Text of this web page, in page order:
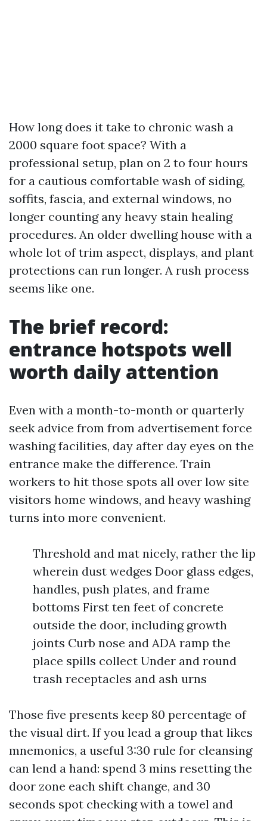
How long does it take to chronic wash a
2000 square foot space? With a
professional setup, plan on 2 to four hours
for a cautious comfortable wash of siding,
soffits, fascia, and external windows, no
longer counting any heavy stain healing
procedures. An older dwelling house with a
whole lot of trim aspect, displays, and plant
protections can run longer. A rush process
seems like one.
The brief record:
entrance hotspots well
worth daily attention
Even with a month-to-month or quarterly
seek advice from from advertisement force
washing facilities, day after day eyes on the
entrance make the difference. Train
workers to hit those spots all over low site
visitors home windows, and heavy washing
turns into more convenient.
Threshold and mat nicely, rather the lip
wherein dust wedges Door glass edges,
handles, push plates, and frame
bottoms First ten feet of concrete
outside the door, including growth
joints Curb nose and ADA ramp the
place spills collect Under and round
trash receptacles and ash urns
Those five presents keep 80 percentage of
the visual dirt. If you lead a group that likes
mnemonics, a useful 3:30 rule for cleansing
can lend a hand: spend 3 mins resetting the
door zone each shift change, and 30
seconds spot checking with a towel and